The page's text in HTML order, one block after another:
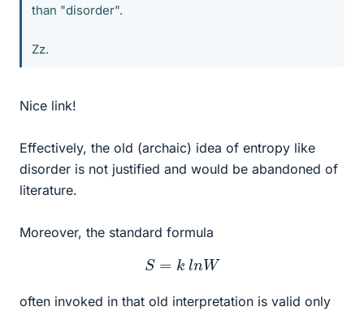
than "disorder".
Zz.
Nice link!
Effectively, the old (archaic) idea of entropy like
disorder is not justified and would be abandoned of
literature.
Moreover, the standard formula
S k nW
often invoked in that old interpretation is valid only